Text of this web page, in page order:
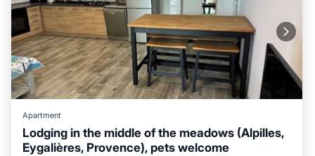
Apartment
Lodging in the middle of the meadows (Alpilles,
Eygalières, Provence), pets welcome
Air Conditioner
Internet